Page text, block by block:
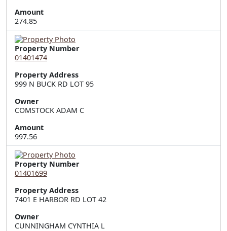
Amount
274.85
Property Number
01401474
Property Address
999 N BUCK RD LOT 95
Owner
COMSTOCK ADAM C
Amount
997.56
Property Number
01401699
Property Address
7401 E HARBOR RD LOT 42
Owner
CUNNINGHAM CYNTHIA L